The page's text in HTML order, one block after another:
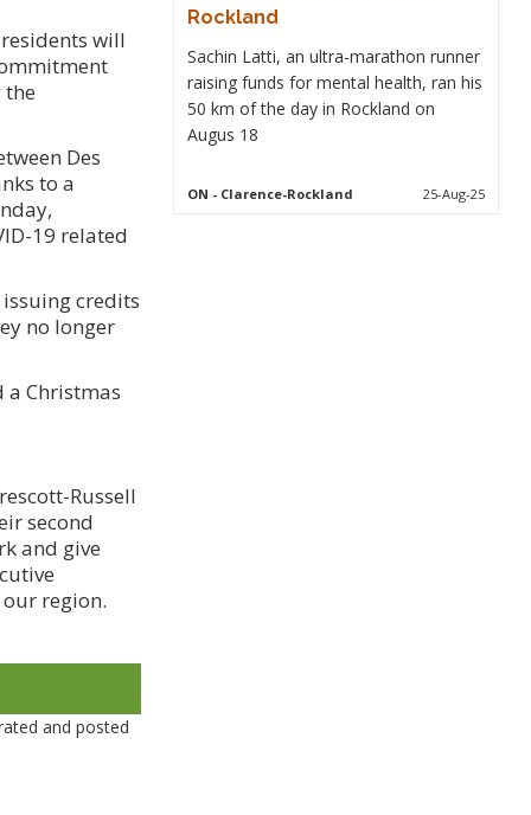
will
Des
to a
19 related
credits
no longer
a Christmas
Russell
second
and give
region.
and posted
Rockland
Sachin Latti, an ultra-marathon runner
raising funds for mental health, ran his
50 km of the day in Rockland on
Augus 18
ON - Clarence-Rockland 25-Aug-25